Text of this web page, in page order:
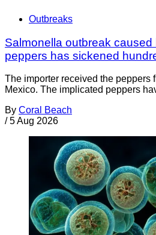
Outbreaks
Salmonella outbreak
peppers has sickened
The importer received the peppers
Mexico. The implicated peppers
By Coral Beach
/ 5 Aug 2026